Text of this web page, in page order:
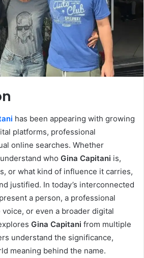
has been appearing with growing
platforms, professional
online searches. Whether
who Gina Capitani is,
or what kind of influence it carries,
justified. In today’s interconnected
a person, a professional
or even a broader digital
Gina Capitani from multiple
understand the significance,
meaning behind the name.